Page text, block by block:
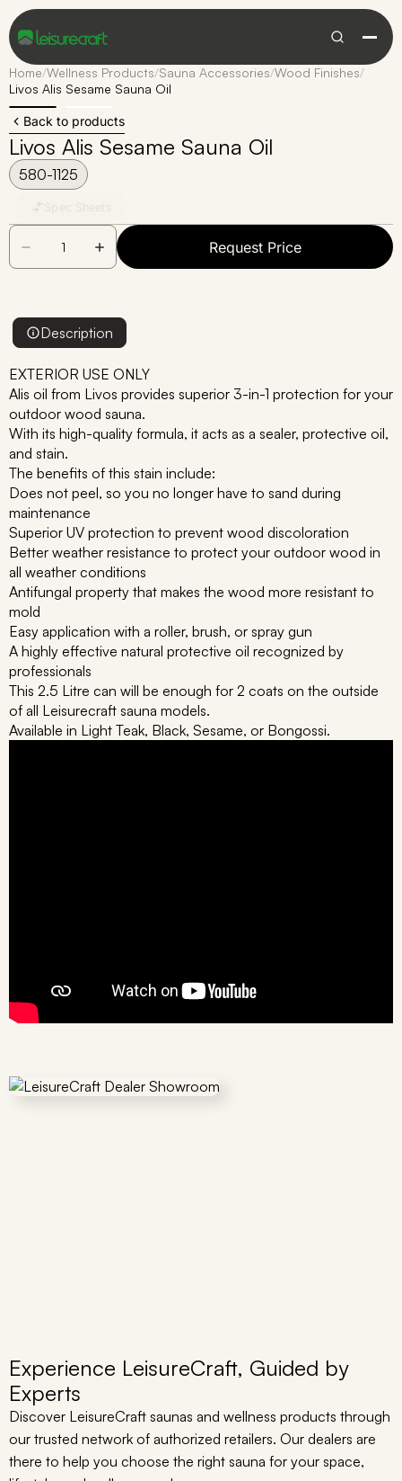
Home/Wellness Products/Sauna Accessories/Wood Finishes/
Livos Alis Sesame Sauna Oil
Back to products
Livos Alis Sesame Sauna Oil
580-1125
Request Price
Description
EXTERIOR USE ONLY
Alis oil from Livos provides superior 3-in-1 protection for your
outdoor wood sauna.
With its high-quality formula, it acts as a sealer, protective oil,
and stain.
The benefits of this stain include:
Does not peel, so you no longer have to sand during
maintenance
Superior UV protection to prevent wood discoloration
Better weather resistance to protect your outdoor wood in
all weather conditions
Antifungal property that makes the wood more resistant to
mold
Easy application with a roller, brush, or spray gun
A highly effective natural protective oil recognized by
professionals
This 2.5 Litre can will be enough for 2 coats on the outside
of all Leisurecraft sauna models.
Available in Light Teak, Black, Sesame, or Bongossi.
Experience LeisureCraft, Guided by
Experts
Discover LeisureCraft saunas and wellness products through
our trusted network of authorized retailers. Our dealers are
there to help you choose the right sauna for your space,